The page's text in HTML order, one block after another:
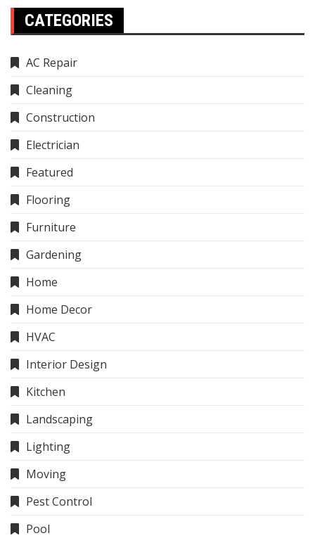
CATEGORIES
AC Repair
Cleaning
Construction
Electrician
Featured
Flooring
Furniture
Gardening
Home
Home Decor
HVAC
Interior Design
Kitchen
Landscaping
Lighting
Moving
Pest Control
Pool